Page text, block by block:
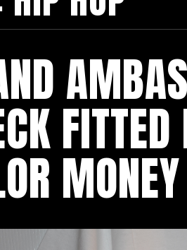
MONEY